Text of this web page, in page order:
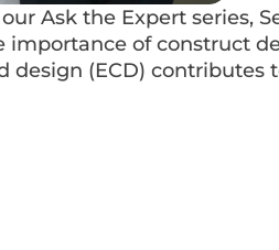
Ask the Expert series,
importance of construct
design (ECD) contributes